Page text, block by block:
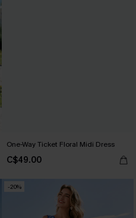
One-Way Ticket Floral Midi Dress
C$49.00
-20%